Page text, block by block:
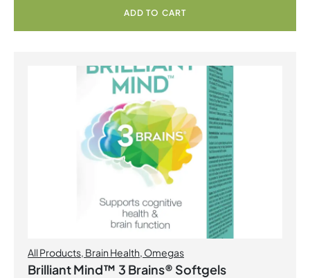
ADD TO CART
All Products, Brain Health, Omegas
Brilliant Mind™ 3 Brains® Softgels